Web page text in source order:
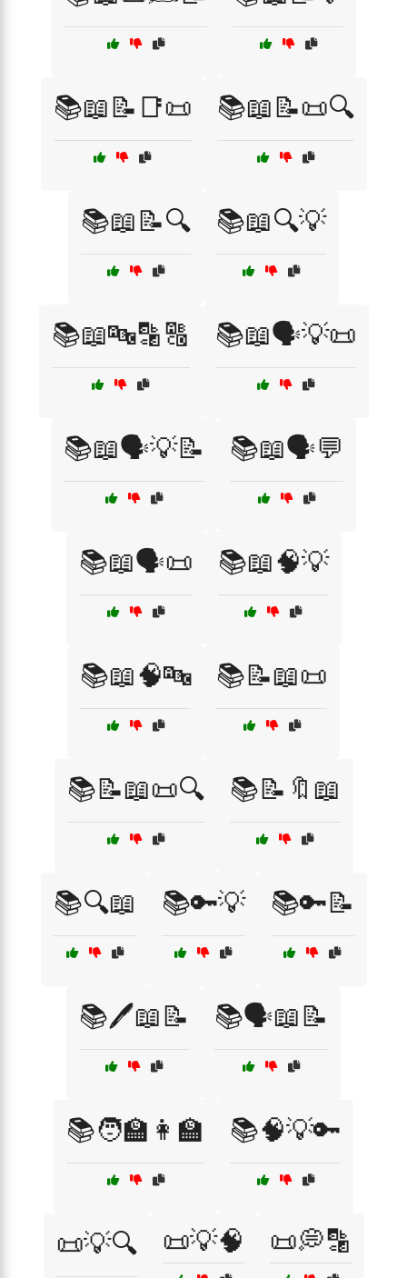
📚📖📝📑📜 📚📖📝📜🔍
📚📖📝🔍 📚📖🔍💡
📚📖🔤🔡🔠 📚📖🗣️💡📜
📚📖🗣️💡📝 📚📖🗣️💬
📚📖🗣️📜 📚📖🧠💡
📚📖🧠🔤 📚📝📖📜
📚📝📖📜🔍 📚📝🔖📖
📚🔍📖 📚🔑💡 📚🔑📝
📚🖊️📖📝 📚🗣️📖📝
📚🧑‍🏫👩‍🏫 📚🧠💡🔑
📜💡🔍 📜💡🧠 📜💭🔡